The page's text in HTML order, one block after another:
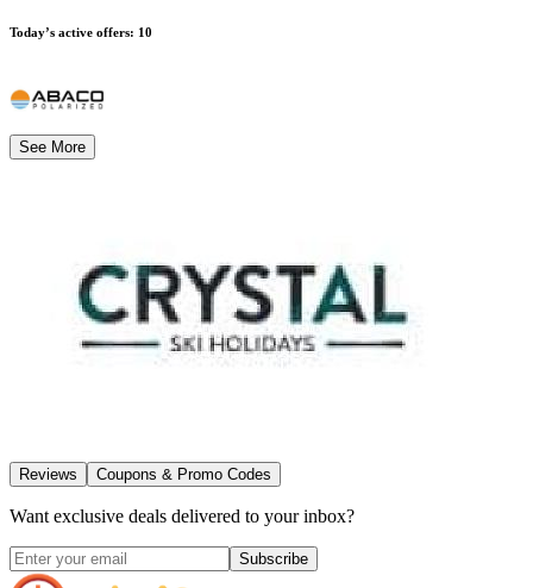
Today’s active offers: 10
See More
Reviews Coupons & Promo Codes
Want exclusive deals delivered to your inbox?
Subscribe